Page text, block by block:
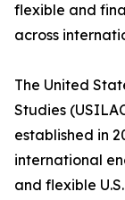
flexible and
across
The United
Studies
established in
international
and flexible